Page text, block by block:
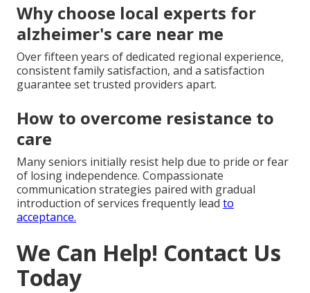
Why choose local experts for
alzheimer's care near me
Over fifteen years of dedicated regional experience,
consistent family satisfaction, and a satisfaction
guarantee set trusted providers apart.
How to overcome resistance to
care
Many seniors initially resist help due to pride or fear
of losing independence. Compassionate
communication strategies paired with gradual
introduction of services frequently lead to
acceptance.
We Can Help! Contact Us
Today